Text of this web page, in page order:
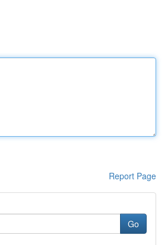
Report Page
Go